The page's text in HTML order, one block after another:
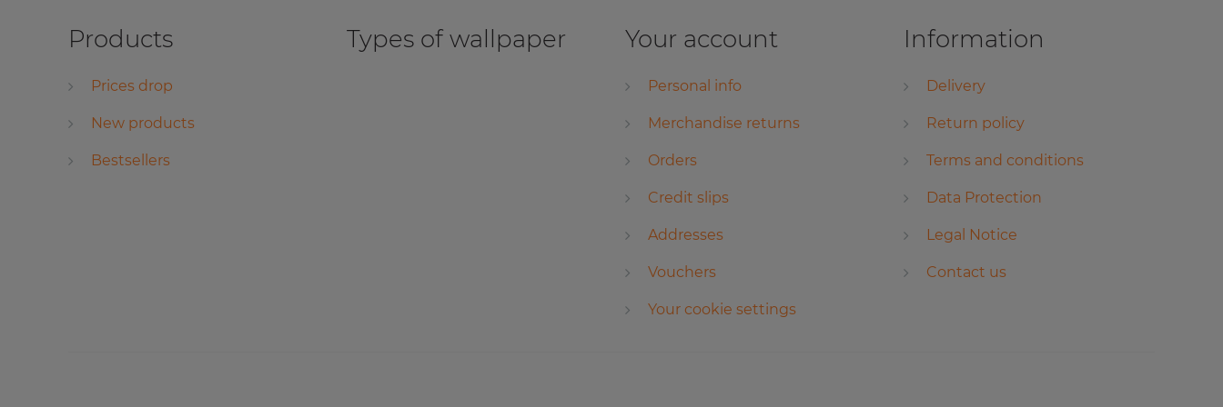
Products
Prices drop
New products
Bestsellers
Types of wallpaper Your account
Personal info
Merchandise returns
Orders
Credit slips
Addresses
Vouchers
Your cookie settings
Information
Delivery
Return policy
Terms and conditions
Data Protection
Legal Notice
Contact us